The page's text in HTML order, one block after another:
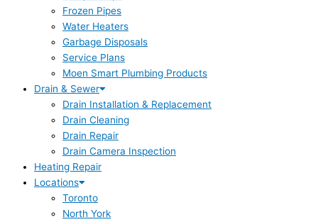
Frozen Pipes
Water Heaters
Garbage Disposals
Service Plans
Moen Smart Plumbing Products
Drain & Sewer
Drain Installation & Replacement
Drain Cleaning
Drain Repair
Drain Camera Inspection
Heating Repair
Locations
Toronto
North York